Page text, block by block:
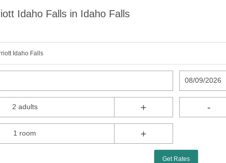
Idaho Falls in Idaho Falls
Idaho Falls
08/09/2026
2 adults + -
1 room +
Get Rates